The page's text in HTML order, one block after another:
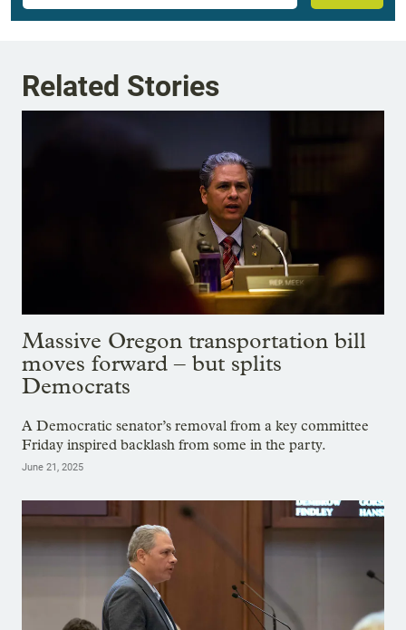
Related Stories
Massive Oregon transportation bill
moves forward – but splits
Democrats
A Democratic senator’s removal from a key committee
Friday inspired backlash from some in the party.
June 21, 2025